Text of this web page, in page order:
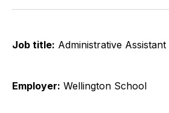
TwitterFacebook
PinterestLinkedInWhatsApp
Email
Job title: ​ Administrative Assistant
Employer: Wellington School